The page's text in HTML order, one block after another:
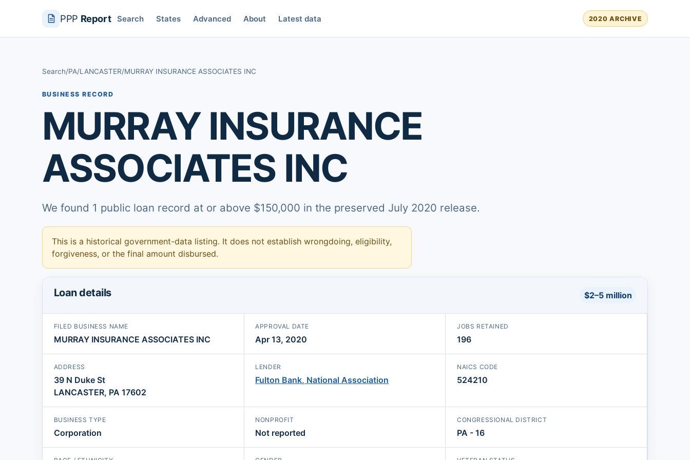
PPP Report Search States Advanced About Latest data 2020 ARCHIVE
Search/PA/LANCASTER/MURRAY INSURANCE ASSOCIATES INC
BUSINESS RECORD
MURRAY INSURANCE
ASSOCIATES INC
We found 1 public loan record at or above $150,000 in the preserved July 2020 release.
This is a historical government-data listing. It does not establish wrongdoing, eligibility,
forgiveness, or the final amount disbursed.
Loan details $2–5 million
FILED BUSINESS NAME
MURRAY INSURANCE ASSOCIATES INC
APPROVAL DATE
Apr 13, 2020
JOBS RETAINED
196
ADDRESS
39 N Duke St
LANCASTER, PA 17602
LENDER
Fulton Bank, National Association
NAICS CODE
524210
BUSINESS TYPE
Corporation
NONPROFIT
Not reported
CONGRESSIONAL DISTRICT
PA - 16